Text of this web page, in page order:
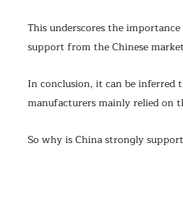
This underscores the
support from the Chinese
In conclusion, it can be
manufacturers mainly relied on
So why is China strongly